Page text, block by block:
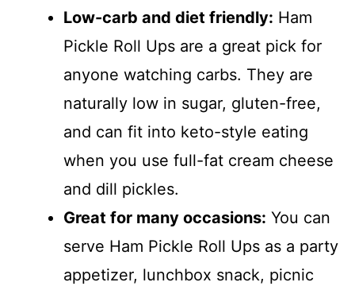
Low-carb and diet friendly: Ham
Pickle Roll Ups are a great pick for
anyone watching carbs. They are
naturally low in sugar, gluten-free,
and can fit into keto-style eating
when you use full-fat cream cheese
and dill pickles.
Great for many occasions: You can
serve Ham Pickle Roll Ups as a party
appetizer, lunchbox snack, picnic